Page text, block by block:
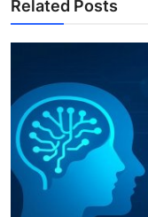
Related Posts